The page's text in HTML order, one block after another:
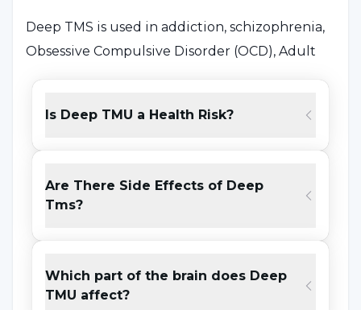
Deep TMS is used in addiction, schizophrenia,
Obsessive Compulsive Disorder (OCD), Adult
features of the head used in the device,
different brain regions can be stimulated in
Depression and Bipolar Disorder is FDA and CE
of depression in the USA, Canada, Australia,
Germany, Belgium, Belgium, Italy and other
European and South American countries.
Is Deep TMU a Health Risk?
Are There Side Effects of Deep
Tms?
Which part of the brain does Deep
TMU affect?